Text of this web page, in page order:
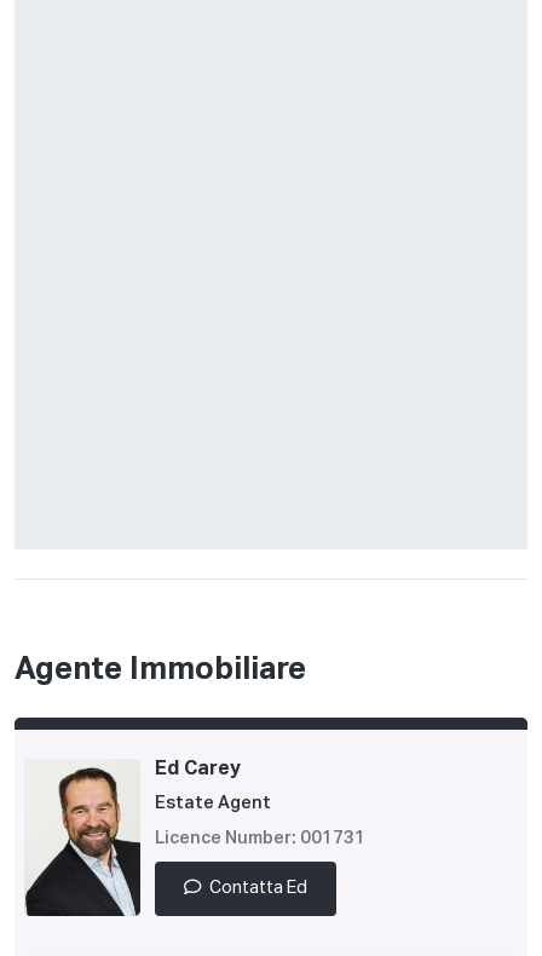
Agente Immobiliare
Ed Carey
Estate Agent
Licence Number: 001731
Contatta Ed